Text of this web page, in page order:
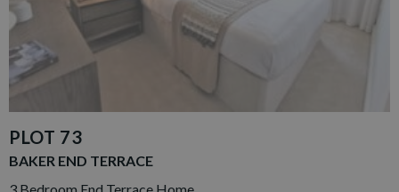
PLOT 73
BAKER END TERRACE